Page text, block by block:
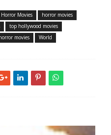
Movies
horror movies
top hollywood movies
movies World